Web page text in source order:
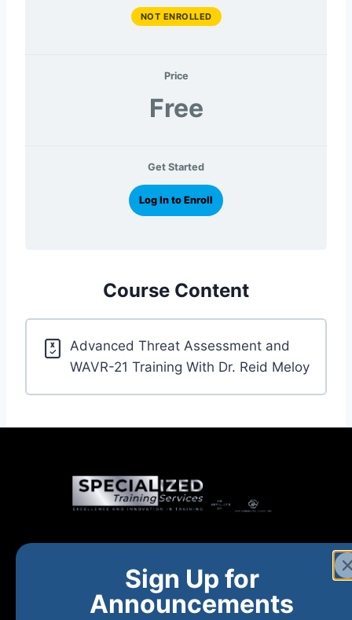
NOT ENROLLED
Price
Free
Get Started
Log In to Enroll
Course Content
Advanced Threat Assessment and
WAVR-21 Training With Dr. Reid Meloy
FAQs Contact Us
Sign Up for
Announcements